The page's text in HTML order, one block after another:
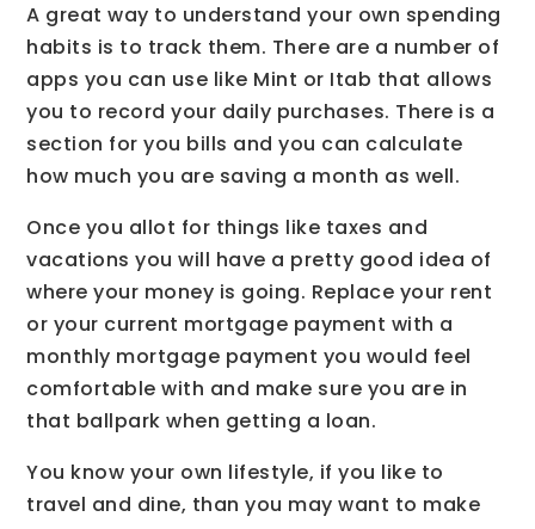
A great way to understand your own spending
habits is to track them. There are a number of
apps you can use like Mint or Itab that allows
you to record your daily purchases. There is a
section for you bills and you can calculate
how much you are saving a month as well.
Once you allot for things like taxes and
vacations you will have a pretty good idea of
where your money is going. Replace your rent
or your current mortgage payment with a
monthly mortgage payment you would feel
comfortable with and make sure you are in
that ballpark when getting a loan.
You know your own lifestyle, if you like to
travel and dine, than you may want to make